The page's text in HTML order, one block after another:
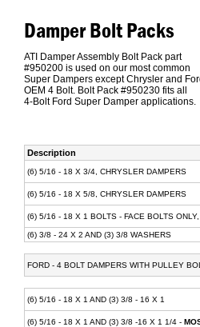
Damper Bolt Packs
ATI Damper Assembly Bolt Pack part
#950200 is used on our most common
Super Dampers except Chrysler and
OEM 4 Bolt. Bolt Pack #950230 fits all
4-Bolt Ford Super Damper applications.
Description
(6) 5/16 - 18 X 3/4, CHRYSLER DAMPERS
(6) 5/16 - 18 X 5/8, CHRYSLER DAMPERS
(6) 5/16 - 18 X 1 BOLTS - FACE BOLTS
(6) 3/8 - 24 X 2 AND (3) 3/8 WASHERS
FORD - 4 BOLT DAMPERS WITH PULLEY
(6) 5/16 - 18 X 1 AND (3) 3/8 - 16 X 1
(6) 5/16 - 18 X 1 AND (3) 3/8 -16 X 1 1/4 -